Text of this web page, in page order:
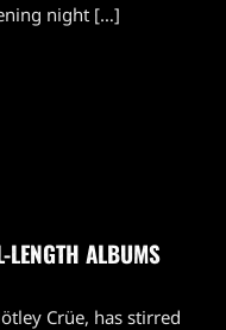
night […]
ALBUMS
Crüe, has stirred